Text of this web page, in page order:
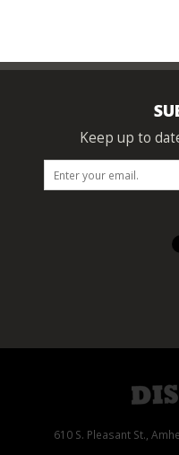
Keep up to
610 S. Pleasant St.,